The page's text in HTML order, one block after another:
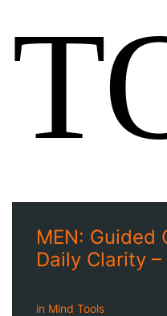
MEN: Guided
Daily Clarity
in Mind Tools